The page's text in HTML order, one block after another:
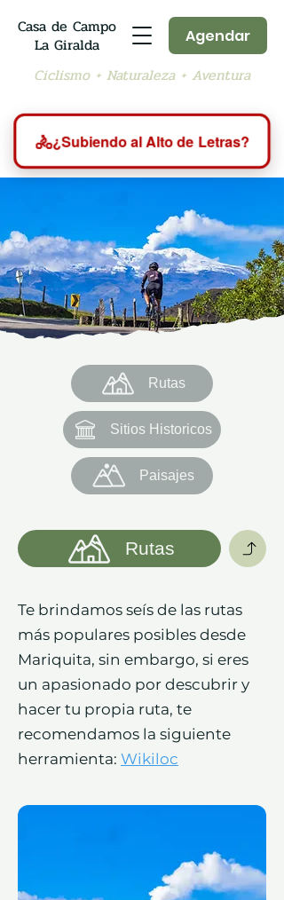
Casa de Campo
La Giralda
Ciclismo + Naturaleza + Aventura
Agendar
🚴¿Subiendo al Alto de Letras?
Rutas
Sitios Historicos
Paisajes
Rutas
Te brindamos seís de las rutas
más populares posibles desde
Mariquita, sin embargo, si eres
un apasionado por descubrir y
hacer tu propia ruta, te
recomendamos la siguiente
herramienta: Wikiloc